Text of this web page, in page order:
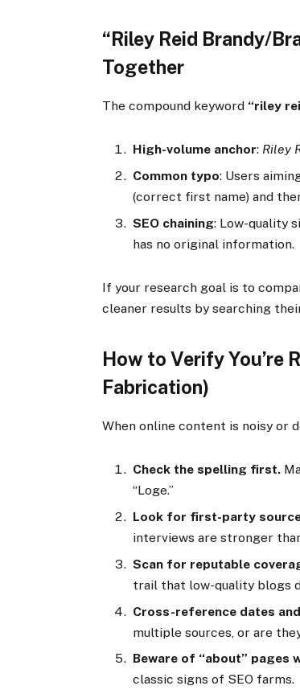
“Riley Reid Brandy/
Together
The compound keyword “riley
High-volume anchor: Riley
Common typo: Users
(correct first name) and
SEO chaining: Low-quality
has no original information.
If your research goal is to
cleaner results by searching
How to Verify You’re
Fabrication)
When online content is noisy or
Check the spelling first.
“Loge.”
Look for first-party
interviews are stronger
Scan for reputable
trail that low-quality blogs
Cross-reference dates
multiple sources, or are
Beware of “about” pages
classic signs of SEO farms.